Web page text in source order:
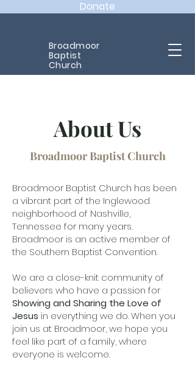
Donate
Broadmoor
Baptist
Church
About Us
Broadmoor Baptist Church
Broadmoor Baptist Church has been
a vibrant part of the Inglewood
neighborhood of Nashville,
Tennessee for many years.
Broadmoor is an active member of
the Southern Baptist Convention.
We are a close-knit community of
believers who have a passion for
Showing and Sharing the Love of
Jesus in everything we do. When you
join us at Broadmoor, we hope you
feel like part of a family, where
everyone is welcome.